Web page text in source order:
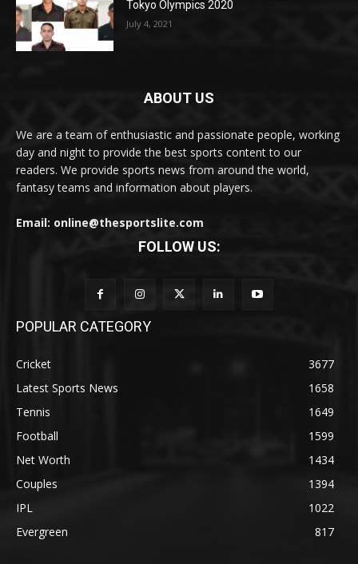
Tokyo Olympics 2020
July 4, 2021
ABOUT US
We are a team of enthusiastic and passionate people, working
day and night to provide the best sports content to our
readers. We provide sports news from around the world,
fantasy teams and information about players.
Email: online@thesportslite.com
FOLLOW US:
POPULAR CATEGORY
Cricket
3677
Latest Sports News
1658
Tennis
1649
Football
1599
Net Worth
1434
Couples
1394
IPL
1022
Evergreen
817